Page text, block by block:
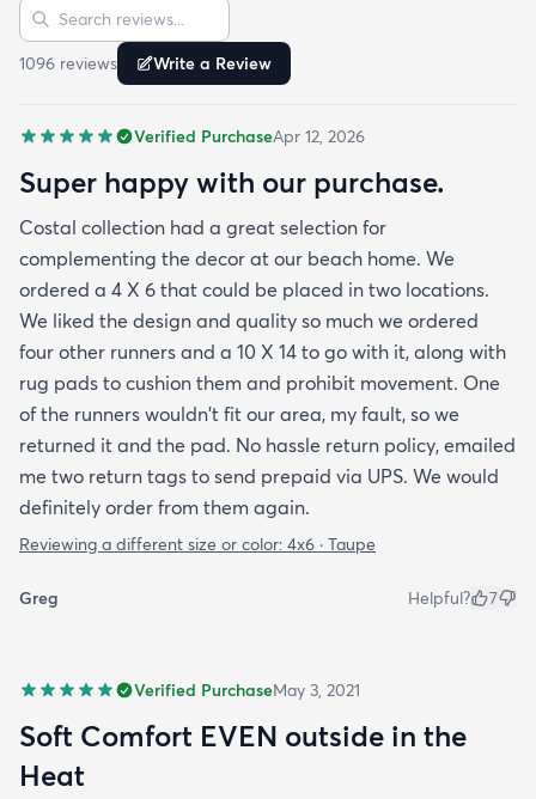
am Happy to tell them Rugs.com is My New Best
Resource for outdoor Comfort.
Sort reviews
Search reviews
1096 reviews Write a Review
Verified PurchaseApr 12, 2026
Super happy with our purchase.
Costal collection had a great selection for
complementing the decor at our beach home. We
ordered a 4 X 6 that could be placed in two locations.
We liked the design and quality so much we ordered
four other runners and a 10 X 14 to go with it, along with
rug pads to cushion them and prohibit movement. One
of the runners wouldn't fit our area, my fault, so we
returned it and the pad. No hassle return policy, emailed
me two return tags to send prepaid via UPS. We would
definitely order from them again.
Reviewing a different size or color: 4x6 · Taupe
Greg Helpful? 7
Verified PurchaseMay 3, 2021
Soft Comfort EVEN outside in the
Heat